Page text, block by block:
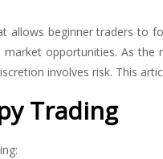
allows beginner traders to
opportunities. As the
involves risk. This
Trading